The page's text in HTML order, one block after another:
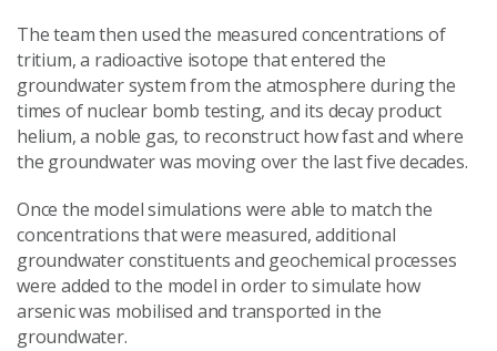
The team then used the measured concentrations of
tritium, a radioactive isotope that entered the
groundwater system from the atmosphere during the
times of nuclear bomb testing, and its decay product
helium, a noble gas, to reconstruct how fast and where
the groundwater was moving over the last five decades.
Once the model simulations were able to match the
concentrations that were measured, additional
groundwater constituents and geochemical processes
were added to the model in order to simulate how
arsenic was mobilised and transported in the
groundwater.